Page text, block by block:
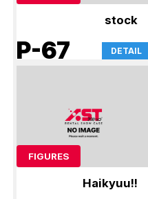
stock
P-67 DETAIL
FIGURES
Haikyuu!!